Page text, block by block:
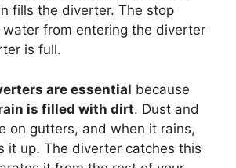
fills the diverter. The stop
water from entering the diverter
is full.
are essential because
is filled with dirt. Dust and
on gutters, and when it rains,
it up. The diverter catches this